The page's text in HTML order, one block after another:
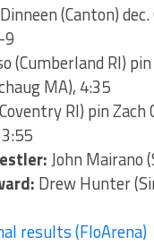
(Canton)
9
(Cumberland RI)
MA), 4:35
RI) pin Zach
John Mairano
Drew Hunter
results (FloArena)